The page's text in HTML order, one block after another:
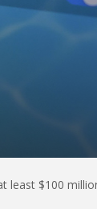
least $100